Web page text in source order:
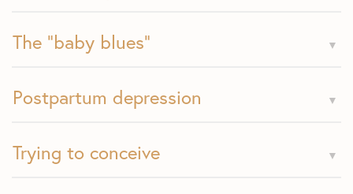
The "baby blues"
Postpartum depression
Trying to conceive